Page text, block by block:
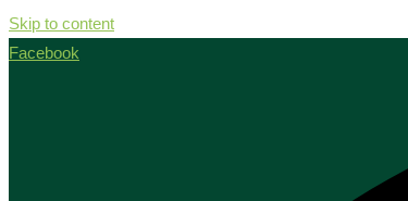
Skip to content
Facebook